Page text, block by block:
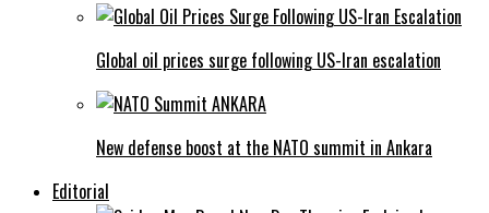
Global oil prices surge following US-Iran escalation
New defense boost at the NATO summit in Ankara
Editorial